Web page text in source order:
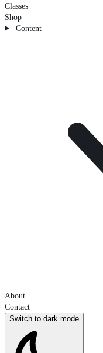
Classes
Shop
Content
About
Contact
Switch to dark mode